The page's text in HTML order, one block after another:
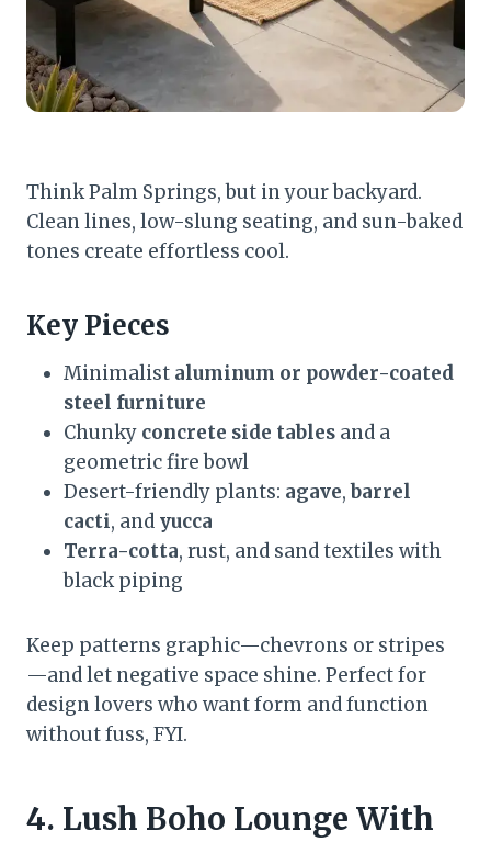
Think Palm Springs, but in your backyard.
Clean lines, low-slung seating, and sun-baked
tones create effortless cool.
Key Pieces
Minimalist aluminum or powder-coated
steel furniture
Chunky concrete side tables and a
geometric fire bowl
Desert-friendly plants: agave,barrel
cacti, and yucca
Terra-cotta, rust, and sand textiles with
black piping
Keep patterns graphic—chevrons or stripes
—and let negative space shine. Perfect for
design lovers who want form and function
without fuss, FYI.
4. Lush Boho Lounge With